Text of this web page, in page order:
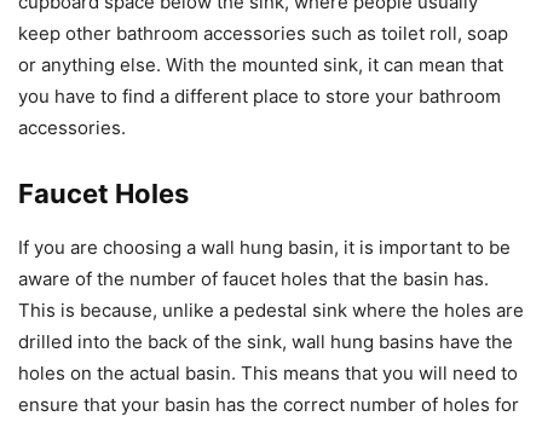
keep other bathroom accessories such as toilet roll, soap
or anything else. With the mounted sink, it can mean that
you have to find a different place to store your bathroom
accessories.
Faucet Holes
If you are choosing a wall hung basin, it is important to be
aware of the number of faucet holes that the basin has.
This is because, unlike a pedestal sink where the holes are
drilled into the back of the sink, wall hung basins have the
holes on the actual basin. This means that you will need to
ensure that your basin has the correct number of holes for